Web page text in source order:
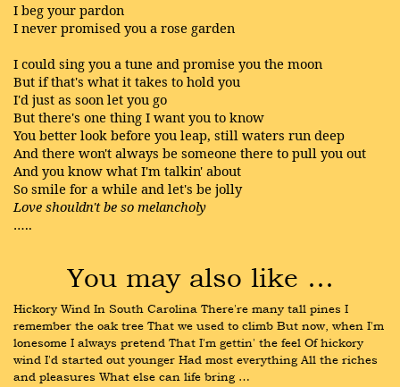
I beg your pardon
I never promised you a rose garden
I could sing you a tune and promise you the moon
But if that's what it takes to hold you
I'd just as soon let you go
But there's one thing I want you to know
You better look before you leap, still waters run deep
And there won't always be someone there to pull you out
And you know what I'm talkin' about
So smile for a while and let's be jolly
Love shouldn't be so melancholy
…..
You may also like …
Hickory Wind In South Carolina There're many tall pines I
remember the oak tree That we used to climb But now, when I'm
lonesome I always pretend That I'm gettin' the feel Of hickory
wind I'd started out younger Had most everything All the riches
and pleasures What else can life bring …